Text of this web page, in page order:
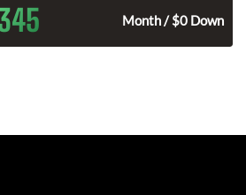
Month / $0 Down